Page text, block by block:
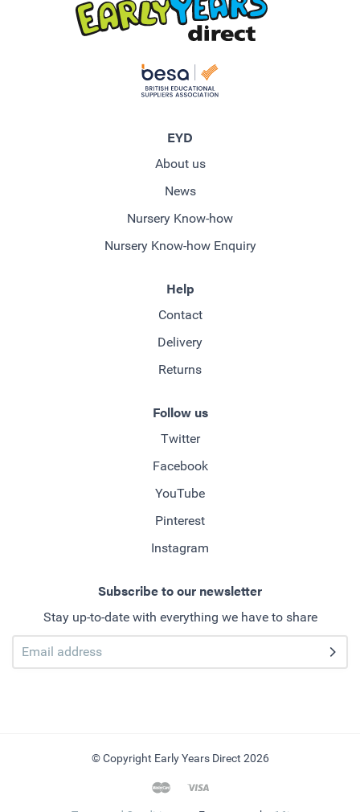
EYD
About us
News
Nursery Know-how
Nursery Know-how Enquiry
Help
Contact
Delivery
Returns
Follow us
Twitter
Facebook
YouTube
Pinterest
Instagram
Subscribe to our newsletter
Stay up-to-date with everything we have to share
© Copyright Early Years Direct 2026